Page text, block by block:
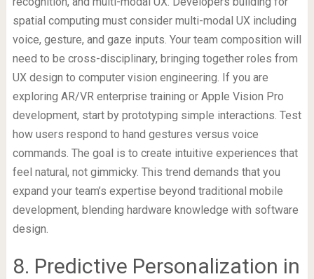
spatial computing must consider multi-modal UX including
voice, gesture, and gaze inputs. Your team composition will
need to be cross-disciplinary, bringing together roles from
UX design to computer vision engineering. If you are
exploring AR/VR enterprise training or Apple Vision Pro
development, start by prototyping simple interactions. Test
how users respond to hand gestures versus voice
commands. The goal is to create intuitive experiences that
feel natural, not gimmicky. This trend demands that you
expand your team’s expertise beyond traditional mobile
development, blending hardware knowledge with software
design.
8. Predictive Personalization in